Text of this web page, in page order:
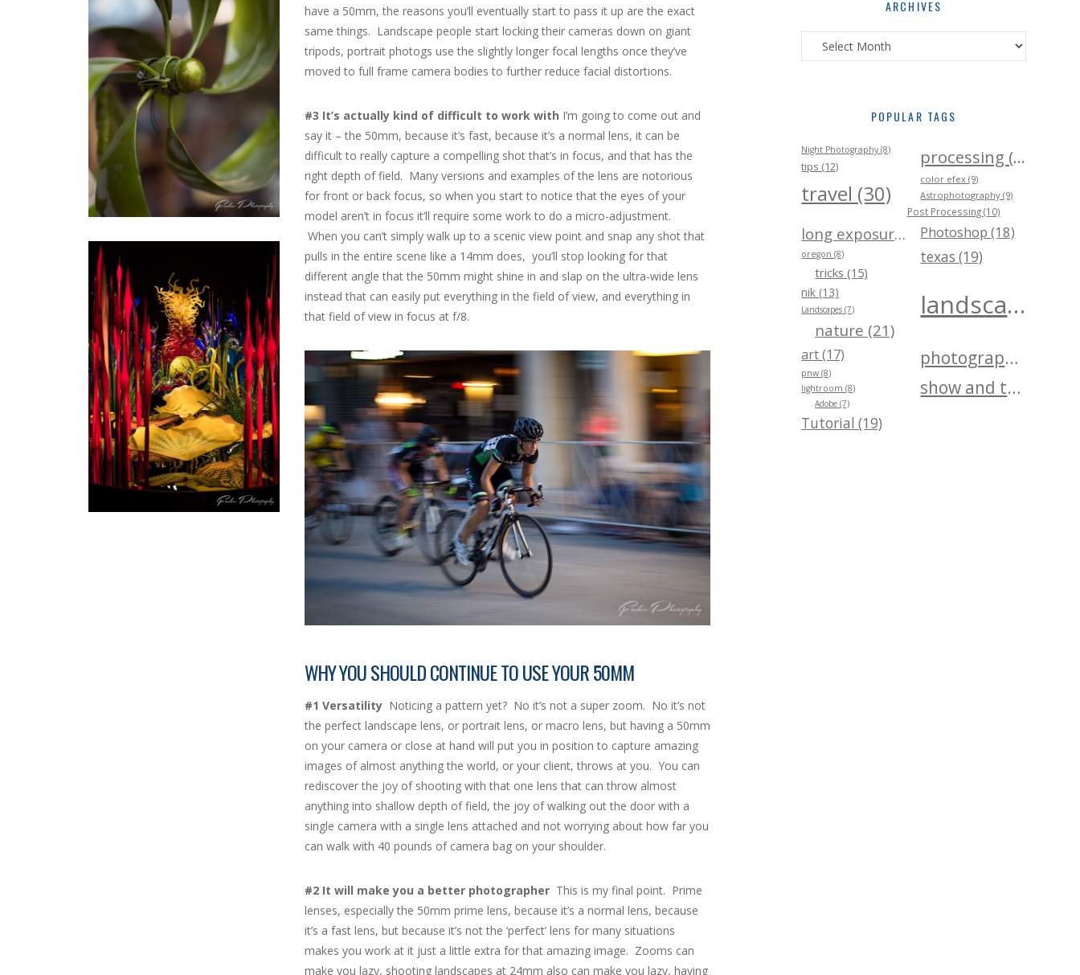
have a 50mm, the reasons you’ll eventually start to pass it up are the exact
same things. Landscape people start locking their cameras down on giant
tripods, portrait photogs use the slightly longer focal lengths once they’ve
moved to full frame camera bodies to further reduce facial distortions.
#3 It’s actually kind of difficult to work with I’m going to come out and
say it – the 50mm, because it’s fast, because it’s a normal lens, it can be
difficult to really capture a compelling shot that’s in focus, and that has the
right depth of field. Many versions and examples of the lens are notorious
for front or back focus, so when you start to notice that the eyes of your
model aren’t in focus it’ll require some work to do a micro-adjustment.
When you can’t simply walk up to a scenic view point and snap any shot that
pulls in the entire scene like a 14mm does, you’ll stop looking for that
different angle that the 50mm might shine in and slap on the ultra-wide lens
instead that can easily put everything in the field of view, and everything in
that field of view in focus at f/8.
WHY YOU SHOULD CONTINUE TO USE YOUR 50MM
#1 VersatilityNoticing a pattern yet? No it’s not a super zoom. No it’s not
the perfect landscape lens, or portrait lens, or macro lens, but having a 50mm
on your camera or close at hand will put you in position to capture amazing
images of almost anything the world, or your client, throws at you. You can
rediscover the joy of shooting with that one lens that can throw almost
anything into shallow depth of field, the joy of walking out the door with a
single camera with a single lens attached and not worrying about how far you
can walk with 40 pounds of camera bag on your shoulder.
#2 It will make you a better photographerThis is my final point. Prime
lenses, especially the 50mm prime lens, because it’s a normal lens, because
it’s a fast lens, but because it’s not the ‘perfect’ lens for many situations
makes you work at it just a little extra for that amazing image. Zooms can
make you lazy, shooting landscapes at 24mm also can make you lazy, having
ARCHIVES
Archives
POPULAR TAGS
Night Photography (8) processing (24)
tips (12)
color efex (9)
travel (30) Astrophotography (9)
Post Processing (10)
Photoshop (18)
long exposure (21)
texas (19)
oregon (8)
tricks (15)
nik (13) landscape (40)
Landscapes (7)
nature (21)
art (17) photography (25)
pnw (8)
show and tell (25)
lightroom (8)
Adobe (7)
Tutorial (19)